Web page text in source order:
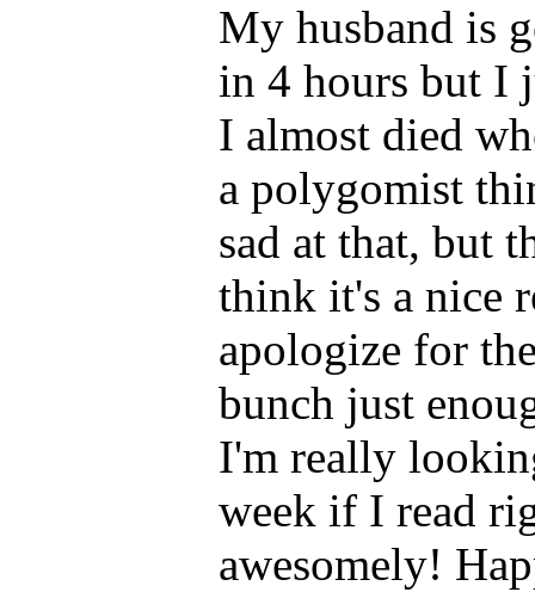
My husband is
in 4 hours but I
I almost died
a polygomist
sad at that, but
think it's a nice
apologize for
bunch just
I'm really
week if I read
awesomely!